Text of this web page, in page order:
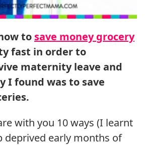
to save money grocery
fast in order to
maternity leave and
I found was to save
with you 10 ways (I learnt
deprived early months of